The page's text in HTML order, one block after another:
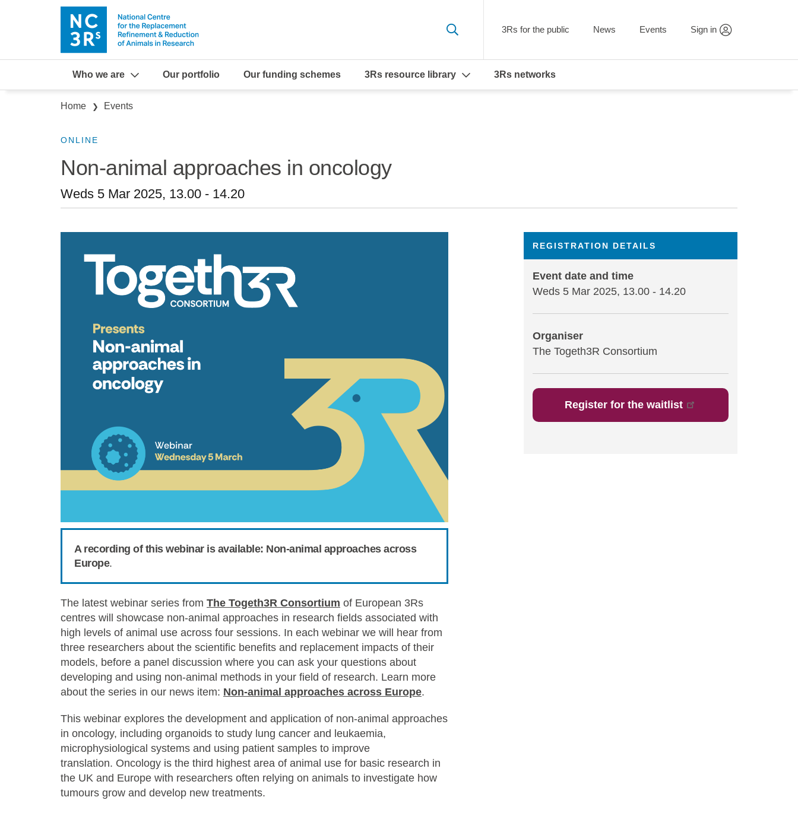
Skip to main content
3Rs for the public News Events Sign in
Who we are Our portfolio Our funding schemes 3Rs resource library 3Rs networks
Breadcrumb
Home Events
ONLINE
Non-animal approaches in oncology
Weds 5 Mar 2025, 13.00 - 14.20
REGISTRATION DETAILS
Event date and time
Weds 5 Mar 2025, 13.00 - 14.20
Organiser
The Togeth3R Consortium
Register for the waitlist
A recording of this webinar is available: Non-animal approaches across
Europe.
The latest webinar series from The Togeth3R Consortium of European 3Rs
centres will showcase non-animal approaches in research fields associated with
high levels of animal use across four sessions. In each webinar we will hear from
three researchers about the scientific benefits and replacement impacts of their
models, before a panel discussion where you can ask your questions about
developing and using non-animal methods in your field of research. Learn more
about the series in our news item: Non-animal approaches across Europe.
This webinar explores the development and application of non-animal approaches
in oncology, including organoids to study lung cancer and leukaemia,
microphysiological systems and using patient samples to improve
translation. Oncology is the third highest area of animal use for basic research in
the UK and Europe with researchers often relying on animals to investigate how
tumours grow and develop new treatments.